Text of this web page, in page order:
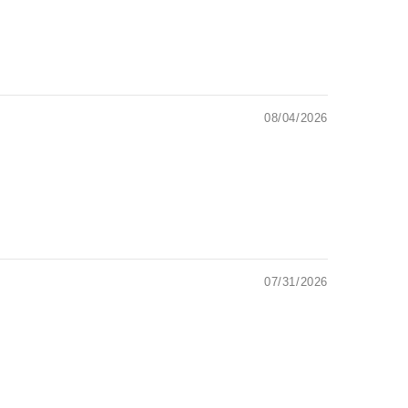
08/04/2026
07/31/2026